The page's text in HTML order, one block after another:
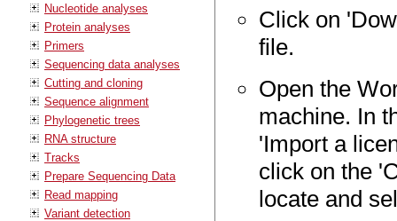
Nucleotide analyses
Protein analyses
Primers
Sequencing data analyses
Cutting and cloning
Sequence alignment
Phylogenetic trees
RNA structure
Tracks
Prepare Sequencing Data
Read mapping
Variant detection
Click on
file.
Open the
machine. In
'Import a
click on the
locate and